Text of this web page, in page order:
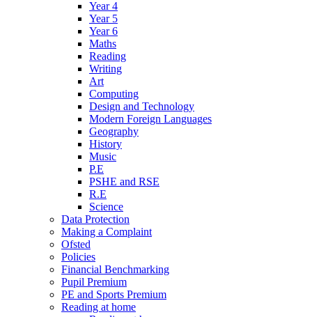
Year 4
Year 5
Year 6
Maths
Reading
Writing
Art
Computing
Design and Technology
Modern Foreign Languages
Geography
History
Music
P.E
PSHE and RSE
R.E
Science
Data Protection
Making a Complaint
Ofsted
Policies
Financial Benchmarking
Pupil Premium
PE and Sports Premium
Reading at home